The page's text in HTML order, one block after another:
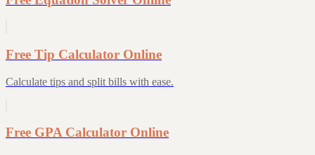
Free Tip Calculator Online
Calculate tips and split bills with ease.
Free GPA Calculator Online